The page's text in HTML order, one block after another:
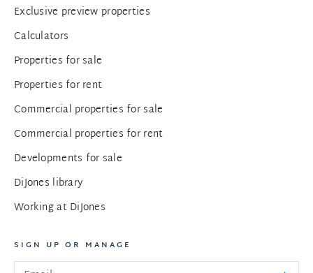
Exclusive preview properties
Calculators
Properties for sale
Properties for rent
Commercial properties for sale
Commercial properties for rent
Developments for sale
DiJones library
Working at DiJones
SIGN UP OR MANAGE